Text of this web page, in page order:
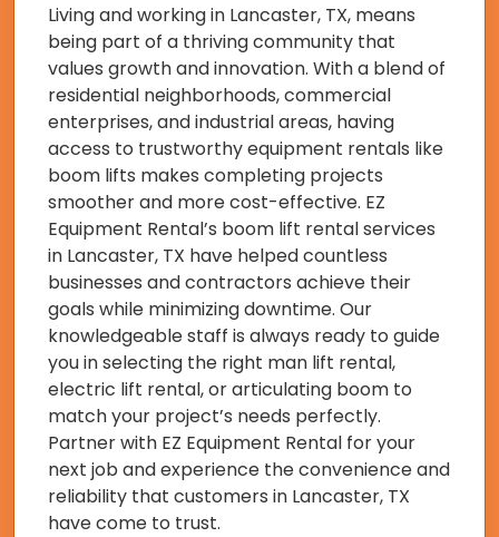
Living and working in Lancaster, TX, means
being part of a thriving community that
values growth and innovation. With a blend of
residential neighborhoods, commercial
enterprises, and industrial areas, having
access to trustworthy equipment rentals like
boom lifts makes completing projects
smoother and more cost-effective. EZ
Equipment Rental’s boom lift rental services
in Lancaster, TX have helped countless
businesses and contractors achieve their
goals while minimizing downtime. Our
knowledgeable staff is always ready to guide
you in selecting the right man lift rental,
electric lift rental, or articulating boom to
match your project’s needs perfectly.
Partner with EZ Equipment Rental for your
next job and experience the convenience and
reliability that customers in Lancaster, TX
have come to trust.